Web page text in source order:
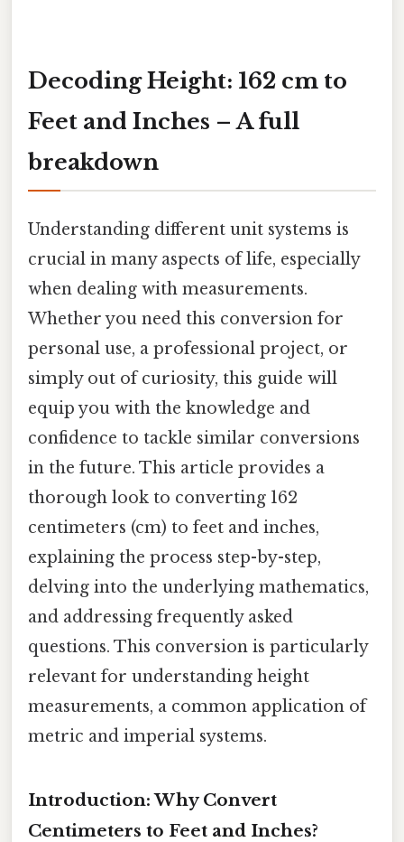
Decoding Height: 162 cm to
Feet and Inches – A full
breakdown
Understanding different unit systems is
crucial in many aspects of life, especially
when dealing with measurements.
Whether you need this conversion for
personal use, a professional project, or
simply out of curiosity, this guide will
equip you with the knowledge and
confidence to tackle similar conversions
in the future. This article provides a
thorough look to converting 162
centimeters (cm) to feet and inches,
explaining the process step-by-step,
delving into the underlying mathematics,
and addressing frequently asked
questions. This conversion is particularly
relevant for understanding height
measurements, a common application of
metric and imperial systems.
Introduction: Why Convert
Centimeters to Feet and Inches?